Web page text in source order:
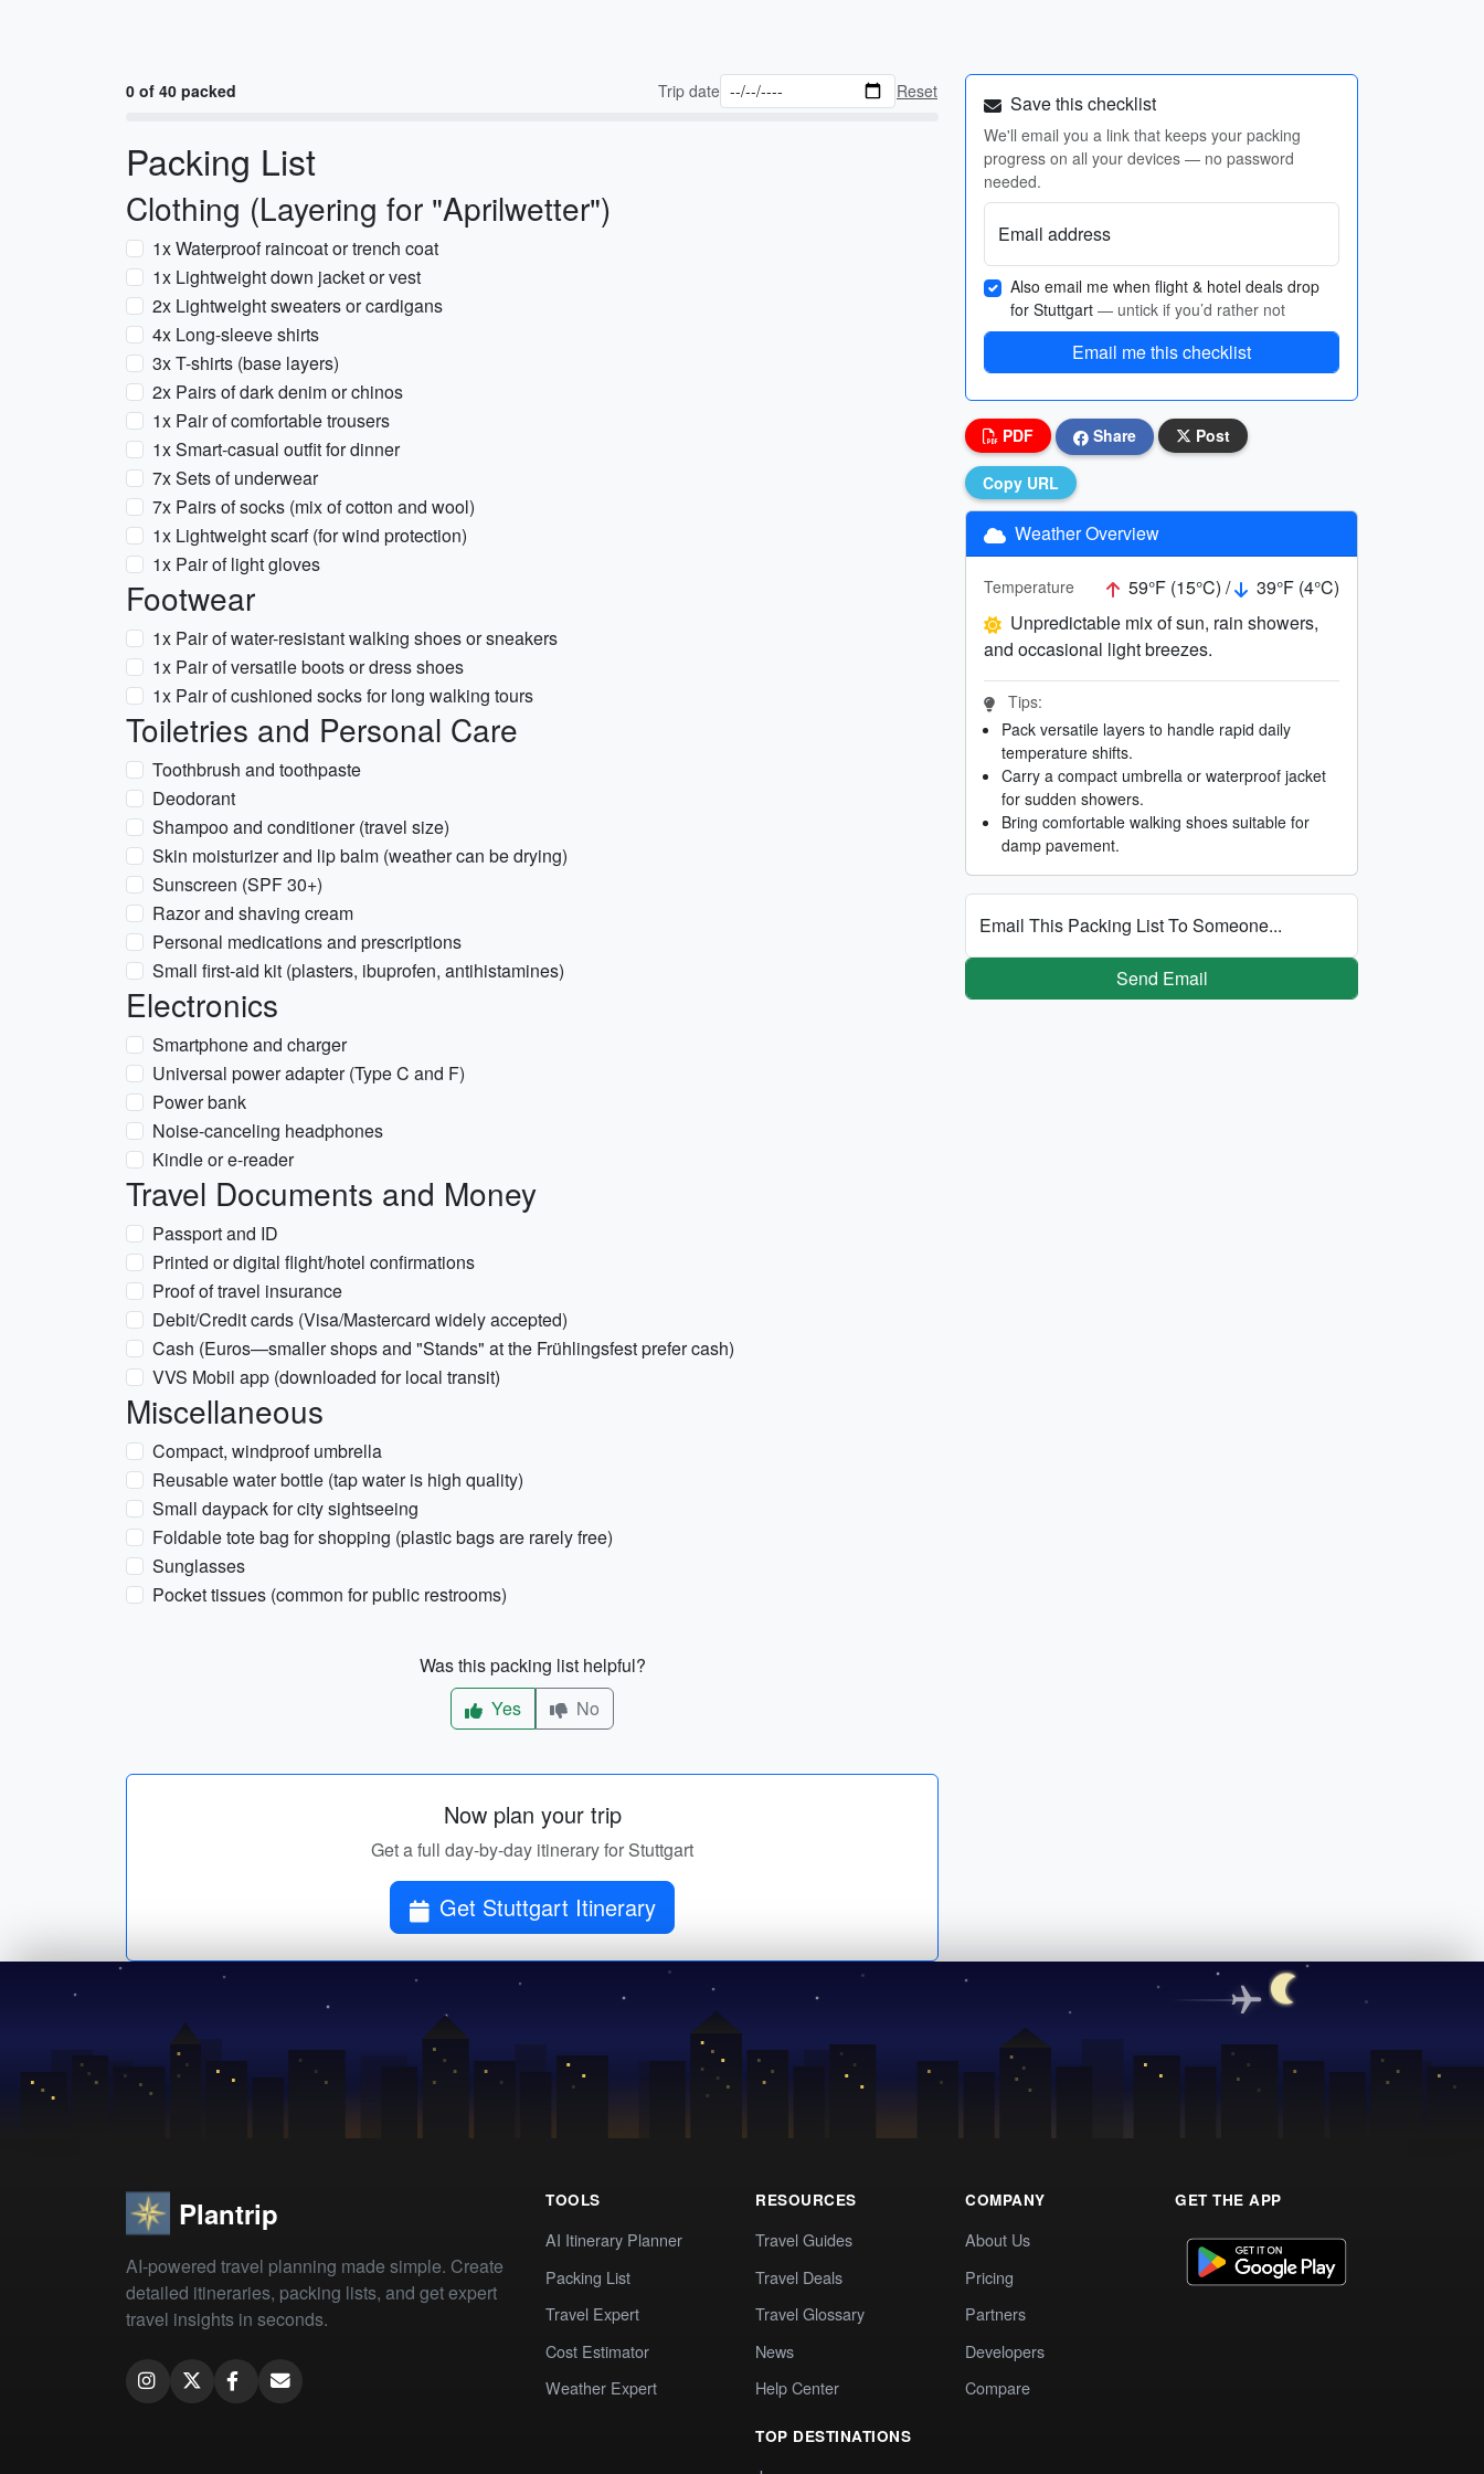
0 of 40 packed Trip date Reset
Packing List
Clothing (Layering for "Aprilwetter")
1x Waterproof raincoat or trench coat
1x Lightweight down jacket or vest
2x Lightweight sweaters or cardigans
4x Long-sleeve shirts
3x T-shirts (base layers)
2x Pairs of dark denim or chinos
1x Pair of comfortable trousers
1x Smart-casual outfit for dinner
7x Sets of underwear
7x Pairs of socks (mix of cotton and wool)
1x Lightweight scarf (for wind protection)
1x Pair of light gloves
Footwear
1x Pair of water-resistant walking shoes or sneakers
1x Pair of versatile boots or dress shoes
1x Pair of cushioned socks for long walking tours
Toiletries and Personal Care
Toothbrush and toothpaste
Deodorant
Shampoo and conditioner (travel size)
Skin moisturizer and lip balm (weather can be drying)
Sunscreen (SPF 30+)
Razor and shaving cream
Personal medications and prescriptions
Small first-aid kit (plasters, ibuprofen, antihistamines)
Electronics
Smartphone and charger
Universal power adapter (Type C and F)
Power bank
Noise-canceling headphones
Kindle or e-reader
Travel Documents and Money
Passport and ID
Printed or digital flight/hotel confirmations
Proof of travel insurance
Debit/Credit cards (Visa/Mastercard widely accepted)
Cash (Euros—smaller shops and "Stands" at the Frühlingsfest prefer cash)
VVS Mobil app (downloaded for local transit)
Miscellaneous
Compact, windproof umbrella
Reusable water bottle (tap water is high quality)
Small daypack for city sightseeing
Foldable tote bag for shopping (plastic bags are rarely free)
Sunglasses
Pocket tissues (common for public restrooms)
Was this packing list helpful?
Yes
No
Now plan your trip
Get a full day-by-day itinerary for Stuttgart
Get Stuttgart Itinerary
Save this checklist
We'll email you a link that keeps your packing
progress on all your devices — no password
needed.
Email address
Also email me when flight & hotel deals drop
for Stuttgart — untick if you’d rather not
Email me this checklist
PDF Share Post
Copy URL
Weather Overview
Temperature 59°F (15°C) /
39°F (4°C)
Unpredictable mix of sun, rain showers,
and occasional light breezes.
Tips:
Pack versatile layers to handle rapid daily
temperature shifts.
Carry a compact umbrella or waterproof jacket
for sudden showers.
Bring comfortable walking shoes suitable for
damp pavement.
Email This Packing List To Someone...
Send Email
Plantrip
AI-powered travel planning made simple. Create
detailed itineraries, packing lists, and get expert
travel insights in seconds.
TOOLS
AI Itinerary Planner
Packing List
Travel Expert
Cost Estimator
Weather Expert
RESOURCES
Travel Guides
Travel Deals
Travel Glossary
News
Help Center
TOP DESTINATIONS
COMPANY
About Us
Pricing
Partners
Developers
Compare
GET THE APP